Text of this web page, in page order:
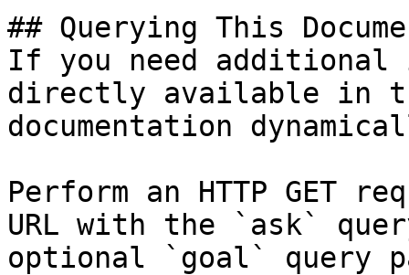
## Querying This
If you need
directly available in
documentation
Perform an HTTP GET
URL with the `ask`
optional `goal` query